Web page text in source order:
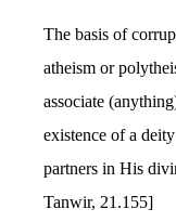
The basis of
atheism or
associate
existence of a
partners in His
Tanwir, 21.155]